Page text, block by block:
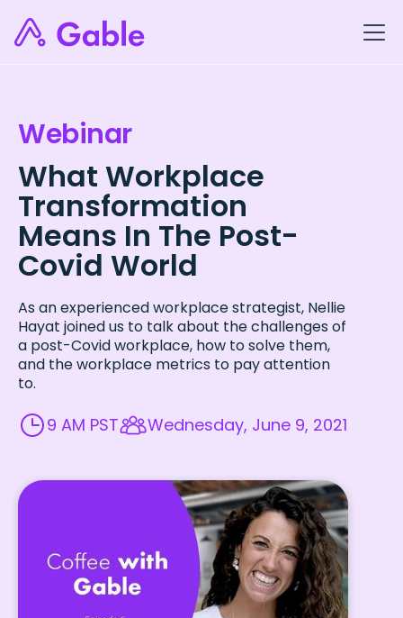
Webinar
What Workplace
Transformation
Means In The Post-
Covid World
As an experienced workplace strategist, Nellie
Hayat joined us to talk about the challenges of
a post-Covid workplace, how to solve them,
and the workplace metrics to pay attention
to.
9 AM PST Wednesday, June 9, 2021